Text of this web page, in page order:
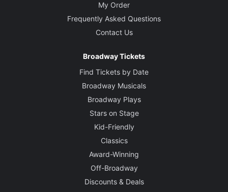
My Order
Frequently Asked Questions
Contact Us
Broadway Tickets
Find Tickets by Date
Broadway Musicals
Broadway Plays
Stars on Stage
Kid-Friendly
Classics
Award-Winning
Off-Broadway
Discounts & Deals